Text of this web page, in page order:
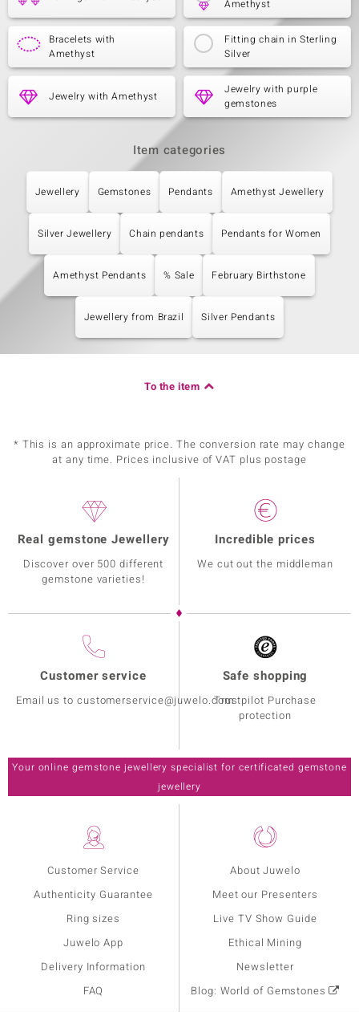
Amethyst
Bracelets with
Amethyst
Fitting chain in Sterling
Silver
Jewelry with Amethyst
Jewelry with purple
gemstones
Item categories
Jewellery Gemstones Pendants Amethyst Jewellery
Silver Jewellery Chain pendants Pendants for Women
Amethyst Pendants % Sale February Birthstone
Jewellery from Brazil Silver Pendants
To the item
* This is an approximate price. The conversion rate may change
at any time. Prices inclusive of VAT plus postage
Customer Service
Authenticity Guarantee
Ring sizes
Juwelo App
Delivery Information
FAQ
About Juwelo
Meet our Presenters
Live TV Show Guide
Ethical Mining
Newsletter
Blog: World of Gemstones
Real gemstone Jewellery
Discover over 500 different
gemstone varieties!
Incredible prices
We cut out the middleman
Customer service
Email us to customerservice@juwelo.com
Safe shopping
Trustpilot Purchase
protection
Your online gemstone jewellery specialist for certificated gemstone
jewellery